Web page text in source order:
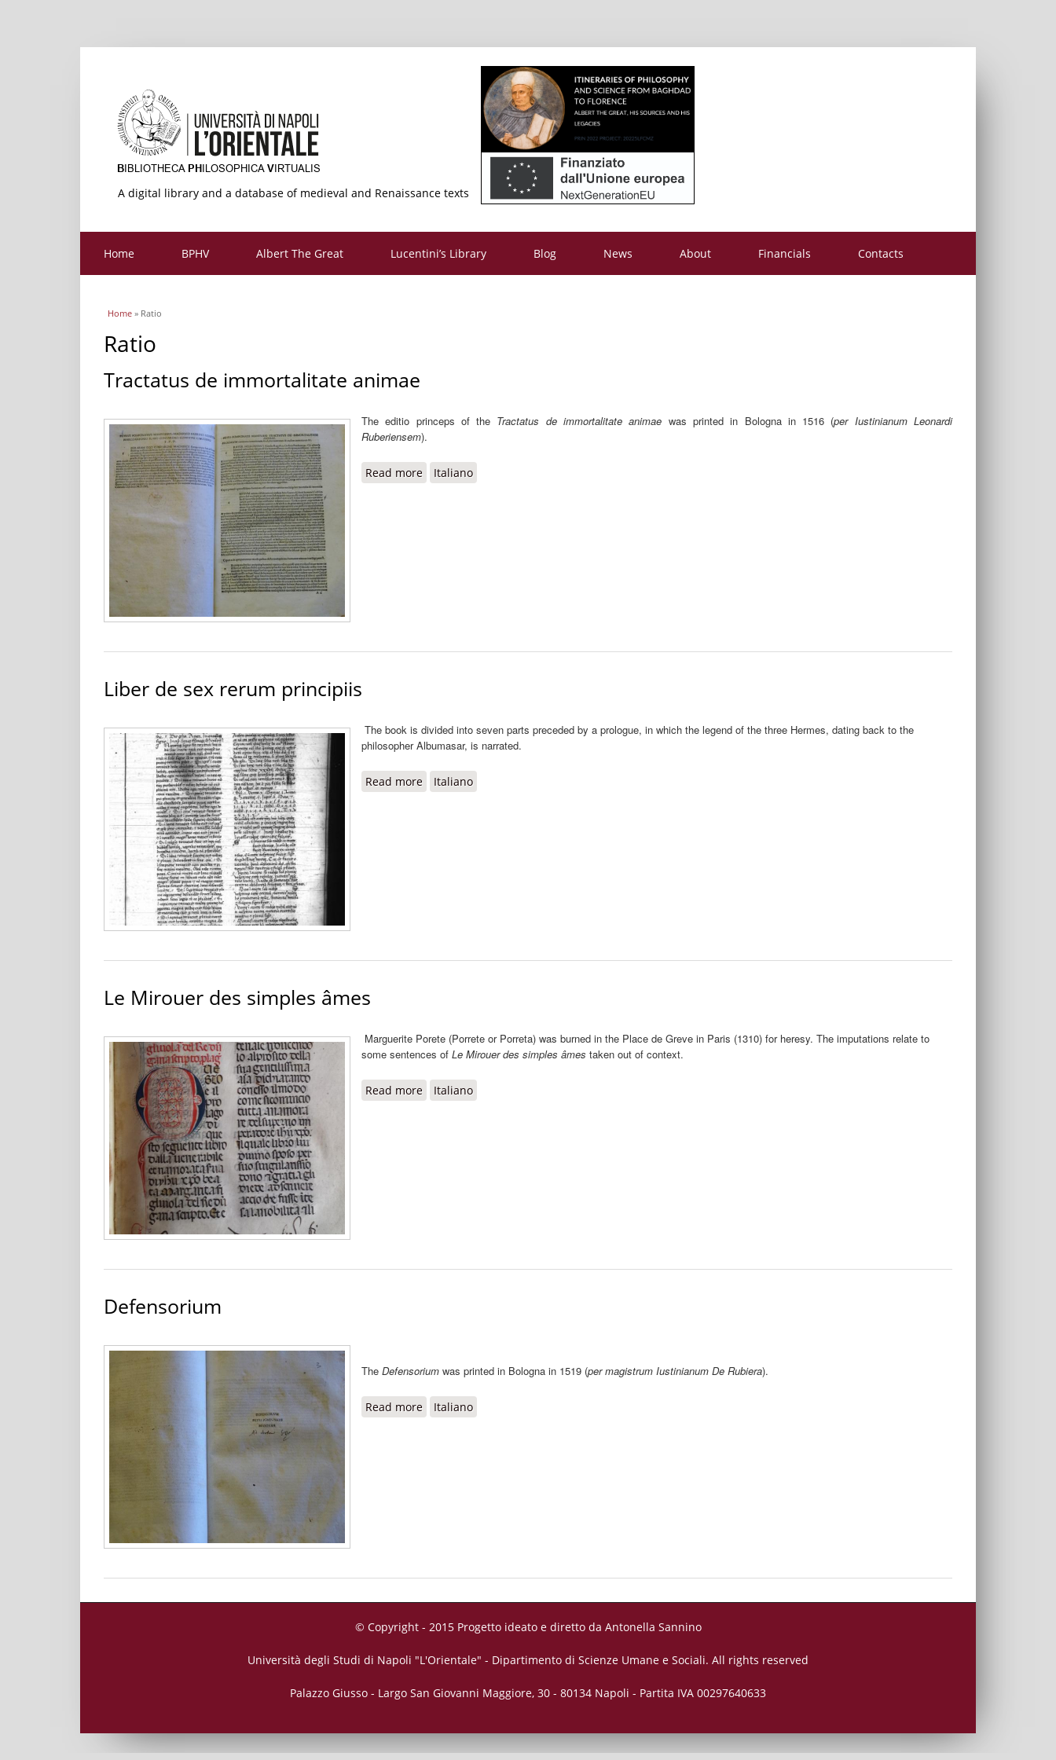
A digital library and a database of medieval and Renaissance texts
Home BPHV Albert The Great Lucentini’s Library Blog News About Financials Contacts
You are here
Home » Ratio
Ratio
Tractatus de immortalitate animae
The editio princeps of the Tractatus de immortalitate animae was printed in Bologna in 1516 (per Iustinianum Leonardi
Ruberiensem).
Read more about Tractatus de immortalitate animae
Italiano
Liber de sex rerum principiis
The book is divided into seven parts preceded by a prologue, in which the legend of the three Hermes, dating back to the
philosopher Albumasar, is narrated.
Read more about Liber de sex rerum principiis
Italiano
Le Mirouer des simples âmes
Marguerite Porete (Porrete or Porreta) was burned in the Place de Greve in Paris (1310) for heresy. The imputations relate to
some sentences of Le Mirouer des simples âmes taken out of context.
Read more about Le Mirouer des simples âmes
Italiano
Defensorium
The Defensorium was printed in Bologna in 1519 (per magistrum Iustinianum De Rubiera).
Read more about Defensorium
Italiano
© Copyright - 2015 Progetto ideato e diretto da Antonella Sannino
Università degli Studi di Napoli "L'Orientale" - Dipartimento di Scienze Umane e Sociali. All rights reserved
Palazzo Giusso - Largo San Giovanni Maggiore, 30 - 80134 Napoli - Partita IVA 00297640633